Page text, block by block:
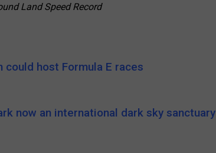
Land Speed Record
could host Formula E races
now an international dark sky sanctuary